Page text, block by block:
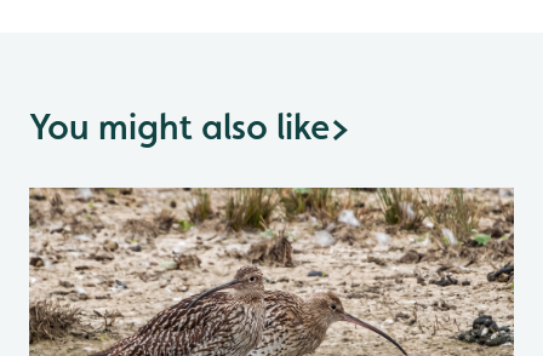
You might also like>